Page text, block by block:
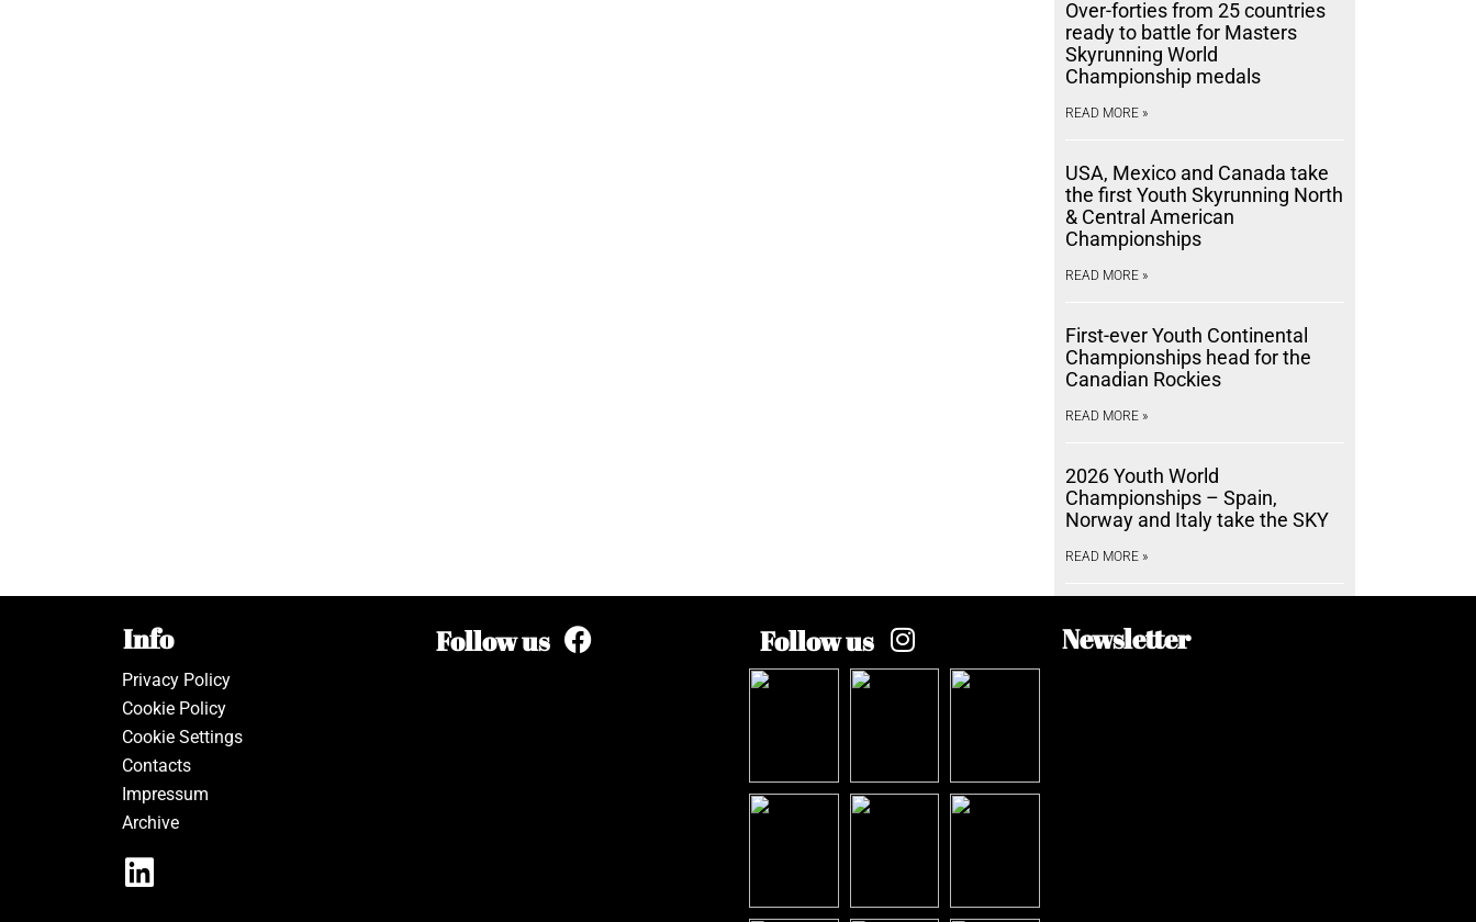
Over-forties from 25 countries
ready to battle for Masters
Skyrunning World
Championship medals
READ MORE »
USA, Mexico and Canada take
the first Youth Skyrunning North
& Central American
Championships
READ MORE »
First-ever Youth Continental
Championships head for the
Canadian Rockies
READ MORE »
2026 Youth World
Championships – Spain,
Norway and Italy take the SKY
READ MORE »
Info
Privacy Policy
Cookie Policy
Cookie Settings
Contacts
Impressum
Archive
Follow us Follow us Newsletter